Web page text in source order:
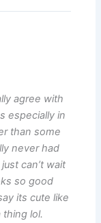
agree with
especially in
than some
never had
can’t wait
so good
its cute like
thing lol.